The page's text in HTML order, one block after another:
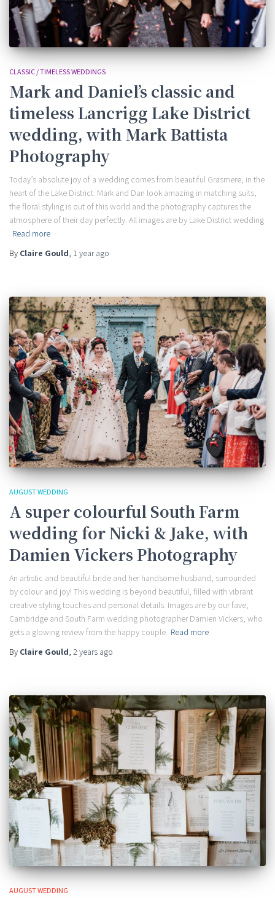
CLASSIC / TIMELESS WEDDINGS
Mark and Daniel’s classic and
timeless Lancrigg Lake District
wedding, with Mark Battista
Photography
Today’s absolute joy of a wedding comes from beautiful Grasmere, in the
heart of the Lake District. Mark and Dan look amazing in matching suits,
the floral styling is out of this world and the photography captures the
atmosphere of their day perfectly. All images are by Lake District wedding
Read more
By Claire Gould, 1 yearago
AUGUST WEDDING
A super colourful South Farm
wedding for Nicki & Jake, with
Damien Vickers Photography
An artistic and beautiful bride and her handsome husband, surrounded
by colour and joy! This wedding is beyond beautiful, filled with vibrant
creative styling touches and personal details. Images are by our fave,
Cambridge and South Farm wedding photographer Damien Vickers, who
gets a glowing review from the happy couple. Read more
By Claire Gould, 2 years ago
AUGUST WEDDING